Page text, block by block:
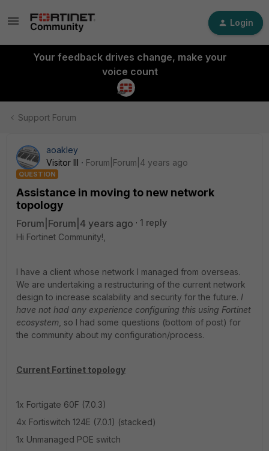
Login
Your feedback drives change, make your
voice count
Support Forum
aoakley
Visitor III
Forum|Forum|4 years ago
QUESTION
Assistance in moving to new network
topology
Forum|Forum|4 years ago
1 reply
Hi Fortinet Community!,
I have a client whose network I managed from overseas.
We are undertaking a restructuring of the current network
design to increase scalability and security for the future. I
have not had any experience configuring this using Fortinet
ecosystem , so I had some questions (bottom of post) for
the community about my configuration/process.
Current Fortinet topology
1x Fortigate 60F (7.0.3)
4x Fortiswitch 124E (7.0.1) (stacked)
1x Unmanaged POE switch